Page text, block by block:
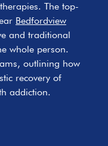
The top-
Bedfordview
and traditional
whole person.
outlining how
recovery of
addiction.